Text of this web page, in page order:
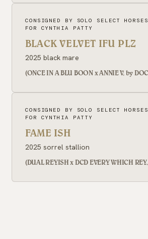
CONSIGNED BY SOLO SELECT
FOR CYNTHIA PATTY
BLACK VELVET IFU PLZ
2025 black mare
(ONCE IN A BLU BOON x ANNIE V, by
CONSIGNED BY SOLO SELECT
FOR CYNTHIA PATTY
FAME ISH
2025 sorrel stallion
(DUAL REYISH x DCD EVERY WHICH